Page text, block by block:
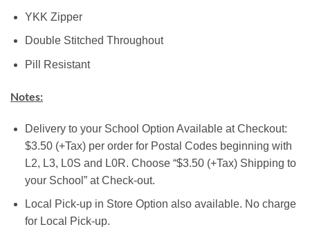
YKK Zipper
Double Stitched Throughout
Pill Resistant
Notes:
Delivery to your School Option Available at Checkout:
$3.50 (+Tax) per order for Postal Codes beginning with
L2, L3, L0S and L0R. Choose “$3.50 (+Tax) Shipping to
your School” at Check-out.
Local Pick-up in Store Option also available. No charge
for Local Pick-up.